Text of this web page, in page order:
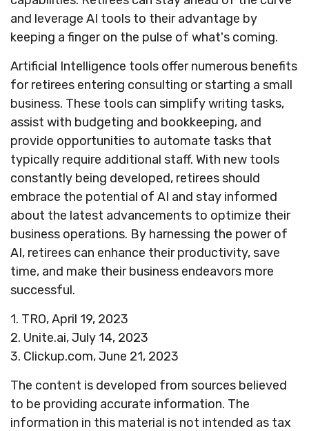
and leverage AI tools to their advantage by
keeping a finger on the pulse of what's coming.
Artificial Intelligence tools offer numerous benefits
for retirees entering consulting or starting a small
business. These tools can simplify writing tasks,
assist with budgeting and bookkeeping, and
provide opportunities to automate tasks that
typically require additional staff. With new tools
constantly being developed, retirees should
embrace the potential of AI and stay informed
about the latest advancements to optimize their
business operations. By harnessing the power of
AI, retirees can enhance their productivity, save
time, and make their business endeavors more
successful.
1. TRO, April 19, 2023
2. Unite.ai, July 14, 2023
3. Clickup.com, June 21, 2023
The content is developed from sources believed
to be providing accurate information. The
information in this material is not intended as tax